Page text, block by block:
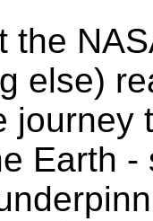
the
else)
journey
Earth